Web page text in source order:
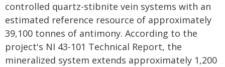
controlled quartz-stibnite vein systems with an
estimated reference resource of approximately
39,100 tonnes of antimony. According to the
project's NI 43-101 Technical Report, the
mineralized system extends approximately 1,200